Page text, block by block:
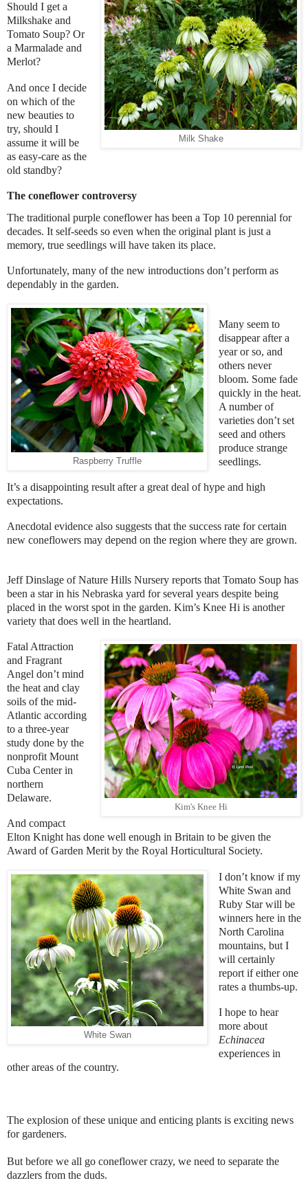
Milk Shake
Should I get a
Milkshake and
Tomato Soup? Or
a Marmalade and
Merlot?
And once I decide
on which of the
new beauties to
try, should I
assume it will be
as easy-care as the
old standby?
The coneflower controversy
The traditional purple coneflower has been a Top 10 perennial for
decades. It self-seeds so even when the original plant is just a
memory, true seedlings will have taken its place.
Unfortunately, many of the new introductions don’t perform as
dependably in the garden.
Raspberry Truffle
Many seem to
disappear after a
year or so, and
others never
bloom. Some fade
quickly in the heat.
A number of
varieties don’t set
seed and others
produce strange
seedlings.
It’s a disappointing result after a great deal of hype and high
expectations.
Anecdotal evidence also suggests that the success rate for certain
new coneflowers may depend on the region where they are grown.
Jeff Dinslage of Nature Hills Nursery reports that Tomato Soup has
been a star in his Nebraska yard for several years despite being
placed in the worst spot in the garden. Kim’s Knee Hi is another
variety that does well in the heartland.
Kim's Knee Hi
Fatal Attraction
and Fragrant
Angel don’t mind
the heat and clay
soils of the mid-
Atlantic according
to a three-year
study done by the
nonprofit Mount
Cuba Center in
northern
Delaware.
And compact
Elton Knight has done well enough in Britain to be given the
Award of Garden Merit by the Royal Horticultural Society.
White Swan
I don’t know if my
White Swan and
Ruby Star will be
winners here in the
North Carolina
mountains, but I
will certainly
report if either one
rates a thumbs-up.
I hope to hear
more about
Echinacea
experiences in
other areas of the country.
The explosion of these unique and enticing plants is exciting news
for gardeners.
But before we all go coneflower crazy, we need to separate the
dazzlers from the duds.